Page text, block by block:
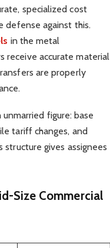
specialized cost
defense against this.
in the metal
receive accurate material
are properly
figure: base
tariff changes, and
gives assignees
Size Commercial